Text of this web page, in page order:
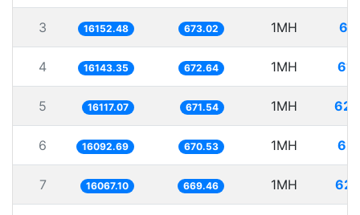
3 16152.48 673.02 1MH
4 16143.35 672.64 1MH
5 16117.07 671.54 1MH
6 16092.69 670.53 1MH
7 16067.10 669.46 1MH